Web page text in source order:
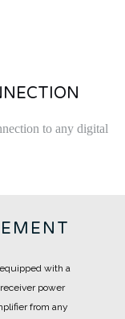
to any digital
with a
power
from any